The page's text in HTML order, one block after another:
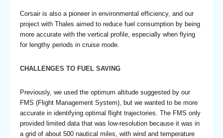
Corsair is also a pioneer in environmental efficiency, and our
project with Thales aimed to reduce fuel consumption by being
more accurate with the vertical profile, especially when flying
for lengthy periods in cruise mode.
CHALLENGES TO FUEL SAVING
Previously, we used the optimum altitude suggested by our
FMS (Flight Management System), but we wanted to be more
accurate in identifying optimal flight trajectories. The FMS only
provided limited data that was low-resolution because it was in
a grid of about 500 nautical miles, with wind and temperature